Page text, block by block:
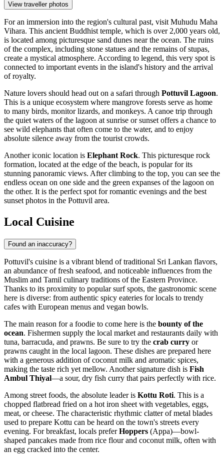
View traveller photos
For an immersion into the region's cultural past, visit Muhudu Maha
Vihara. This ancient Buddhist temple, which is over 2,000 years old,
is located among picturesque sand dunes near the ocean. The ruins
of the complex, including stone statues and the remains of stupas,
create a mystical atmosphere. According to legend, this very spot is
connected to important events in the island's history and the arrival
of royalty.
Nature lovers should head out on a safari through Pottuvil Lagoon.
This is a unique ecosystem where mangrove forests serve as home
to many birds, monitor lizards, and monkeys. A canoe trip through
the quiet waters of the lagoon at sunrise or sunset offers a chance to
see wild elephants that often come to the water, and to enjoy
absolute silence away from the tourist crowds.
Another iconic location is Elephant Rock. This picturesque rock
formation, located at the edge of the beach, is popular for its
stunning panoramic views. After climbing to the top, you can see the
endless ocean on one side and the green expanses of the lagoon on
the other. It is the perfect spot for romantic evenings and the best
sunset photos in the Pottuvil area.
Local Cuisine
Found an inaccuracy?
Pottuvil's cuisine is a vibrant blend of traditional Sri Lankan flavors,
an abundance of fresh seafood, and noticeable influences from the
Muslim and Tamil culinary traditions of the Eastern Province.
Thanks to its proximity to popular surf spots, the gastronomic scene
here is diverse: from authentic spicy eateries for locals to trendy
cafes with European menus and vegan bowls.
The main reason for a foodie to come here is the bounty of the
ocean. Fishermen supply the local market and restaurants daily with
tuna, barracuda, and prawns. Be sure to try the crab curry or
prawns caught in the local lagoon. These dishes are prepared here
with a generous addition of coconut milk and aromatic spices,
making the taste rich yet mellow. Another signature dish is Fish
Ambul Thiyal—a sour, dry fish curry that pairs perfectly with rice.
Among street foods, the absolute leader is Kottu Roti. This is a
chopped flatbread fried on a hot iron sheet with vegetables, eggs,
meat, or cheese. The characteristic rhythmic clatter of metal blades
used to prepare Kottu can be heard on the town's streets every
evening. For breakfast, locals preferHoppers (Appa)—bowl-
shaped pancakes made from rice flour and coconut milk, often with
an egg cracked into the center.